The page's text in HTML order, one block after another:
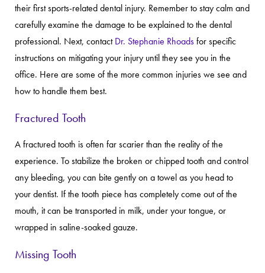
their first sports-related dental injury. Remember to stay calm and
carefully examine the damage to be explained to the dental
professional. Next, contactDr. Stephanie Rhoadsfor specific
instructions on mitigating your injury until they see you in the
office. Here are some of the more common injuries we see and
how to handle them best.
Fractured Tooth
A fractured tooth is often far scarier than the reality of the
experience. To stabilize the broken or chipped tooth and control
any bleeding, you can bite gently on a towel as you head to
your dentist. If the tooth piece has completely come out of the
mouth, it can be transported in milk, under your tongue, or
wrapped in saline-soaked gauze.
Missing Tooth